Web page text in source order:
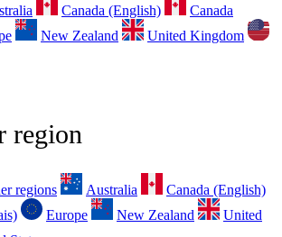
Canada (English)
Canada
New Zealand
United Kingdom
region
regions Australia
Canada (English)
Europe New Zealand
United